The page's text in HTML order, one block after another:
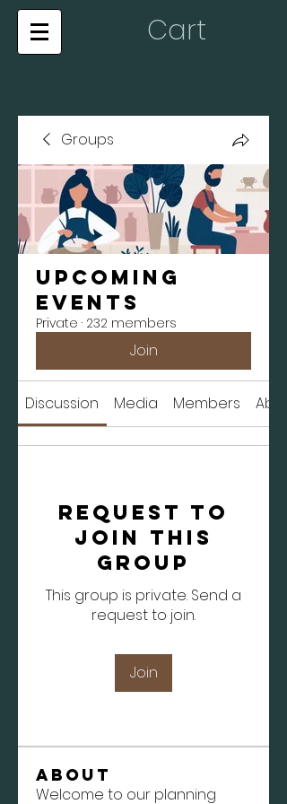
Cart
Groups
Upcoming
Events
Private · 232 members
Join
Discussion Media Members
Request to
Join this
Group
This group is private. Send a
request to join.
Join
About
Welcome to our planning